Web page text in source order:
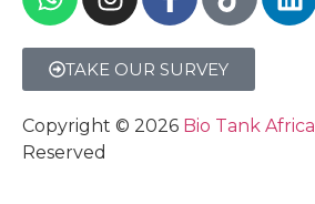
TAKE OUR SURVEY
Copyright © 2026 Bio Tank Africa
Reserved